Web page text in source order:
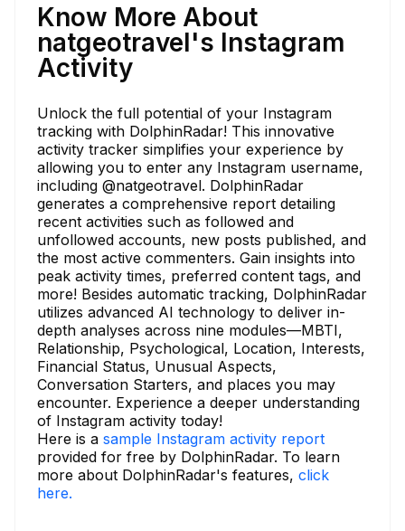
Know More About
natgeotravel's Instagram
Activity
Unlock the full potential of your Instagram
tracking with DolphinRadar! This innovative
activity tracker simplifies your experience by
allowing you to enter any Instagram username,
including @natgeotravel. DolphinRadar
generates a comprehensive report detailing
recent activities such as followed and
unfollowed accounts, new posts published, and
the most active commenters. Gain insights into
peak activity times, preferred content tags, and
more! Besides automatic tracking, DolphinRadar
utilizes advanced AI technology to deliver in-
depth analyses across nine modules—MBTI,
Relationship, Psychological, Location, Interests,
Financial Status, Unusual Aspects,
Conversation Starters, and places you may
encounter. Experience a deeper understanding
of Instagram activity today!
Here is a sample Instagram activity report
provided for free by DolphinRadar. To learn
more about DolphinRadar's features, click
here.